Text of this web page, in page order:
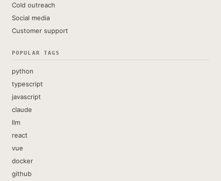
Cold outreach
Social media
Customer support
POPULAR TAGS
python
typescript
javascript
claude
llm
react
vue
docker
github